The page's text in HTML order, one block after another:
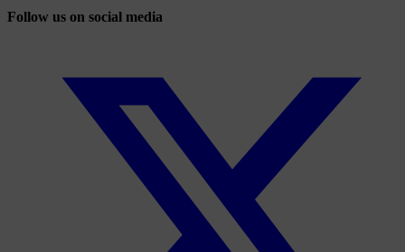
Follow us on social media